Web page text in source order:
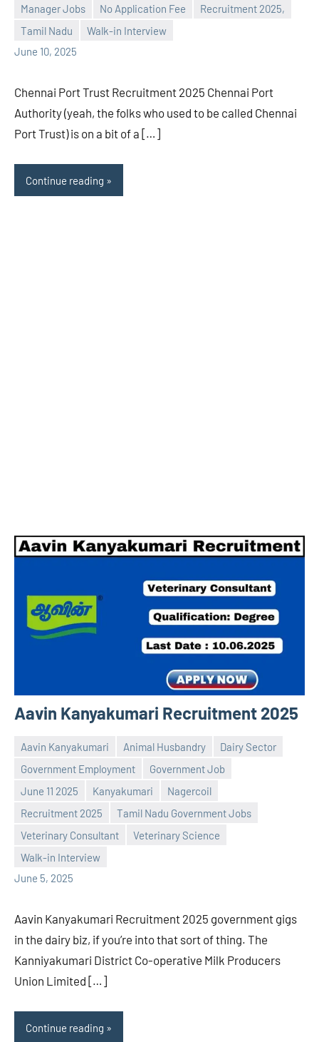
Manager Jobs No Application Fee
Recruitment 2025,
Tamil Nadu
Walk-in Interview
June 10, 2025
Praveen
No
comments
Chennai Port Trust Recruitment 2025 Chennai Port
Authority (yeah, the folks who used to be called Chennai
Port Trust) is on a bit of a […]
Continue reading
Aavin Kanyakumari Recruitment 2025
Aavin Kanyakumari Animal Husbandry
Dairy Sector
Government Employment
Government Job
June 11 2025
Kanyakumari
Nagercoil
Recruitment 2025
Tamil Nadu Government Jobs
Veterinary Consultant
Veterinary Science
Walk-in Interview
June 5, 2025
Praveen
No
comments
Aavin Kanyakumari Recruitment 2025 government gigs
in the dairy biz, if you’re into that sort of thing. The
Kanniyakumari District Co-operative Milk Producers
Union Limited […]
Continue reading